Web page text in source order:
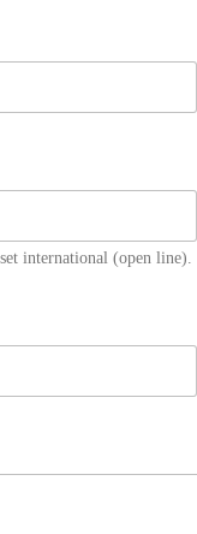
international (open line).